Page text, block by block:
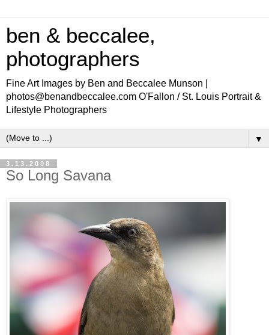
ben & beccalee,
photographers
Fine Art Images by Ben and Beccalee Munson |
photos@benandbeccalee.com O'Fallon / St. Louis Portrait &
Lifestyle Photographers
▼
3.13.2008
So Long Savana